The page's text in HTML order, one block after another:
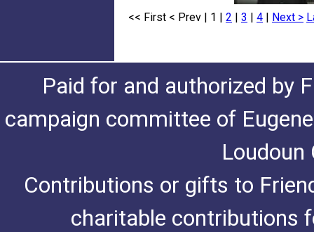
<< First < Prev | 1 | 2 | 3 | 4 | Next >
Paid for and authorized by
campaign committee of
Loudoun
Contributions or gifts to
charitable contributions